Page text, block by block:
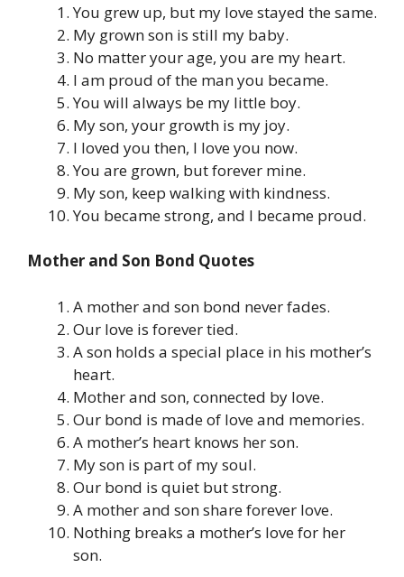
You grew up, but my love stayed the same.
My grown son is still my baby.
No matter your age, you are my heart.
I am proud of the man you became.
You will always be my little boy.
My son, your growth is my joy.
I loved you then, I love you now.
You are grown, but forever mine.
My son, keep walking with kindness.
You became strong, and I became proud.
Mother and Son Bond Quotes
A mother and son bond never fades.
Our love is forever tied.
A son holds a special place in his mother’s
heart.
Mother and son, connected by love.
Our bond is made of love and memories.
A mother’s heart knows her son.
My son is part of my soul.
Our bond is quiet but strong.
A mother and son share forever love.
Nothing breaks a mother’s love for her
son.